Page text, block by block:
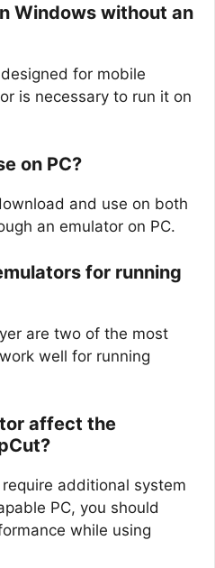
Windows without an
for mobile
is necessary to run it on
on PC?
and use on both
an emulator on PC.
for running
are two of the most
well for running
affect the
additional system
PC, you should
while using